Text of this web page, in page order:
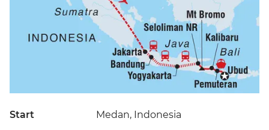
Start Medan, Indonesia